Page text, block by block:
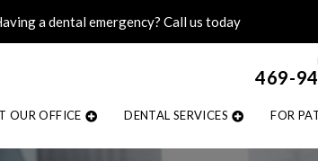
a dental emergency? Call us today
469-
OUR OFFICE DENTAL SERVICES FOR